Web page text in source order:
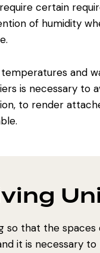
certain
of humidity
and
is necessary to
to render
so that the spaces
it is necessary to